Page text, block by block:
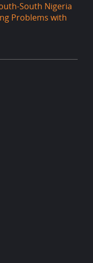
South Nigeria
Problems with